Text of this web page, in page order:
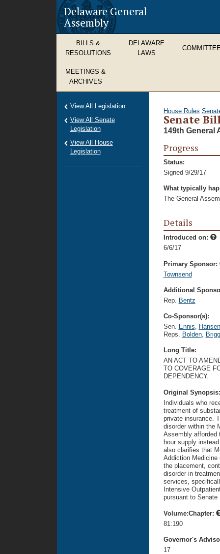
Delaware General
Assembly
BILLS &
RESOLUTIONS
DELAWARE
LAWS
MEETINGS &
ARCHIVES
House Rules
Senate
149th General
Progress
Status:
Signed 9/29/17
What typically
The General
Details
Introduced on:
6/6/17
Primary Sponsor:
Townsend
Additional
Rep. Bentz
Co-Sponsor(s):
Sen. Ennis, Hansen
Reps. Bolden,
Long Title:
AN ACT TO
TO COVERAGE
DEPENDENCY.
Original
Individuals who
treatment of
private insurance.
disorder within the
Assembly afforded
hour supply
also clarifies that
Addiction Medicine
the placement,
disorder in
services,
Intensive
pursuant to Senate
Volume:Chapter:
81:190
Governor's
17
View All Legislation
View All Senate
Legislation
View All House
Legislation